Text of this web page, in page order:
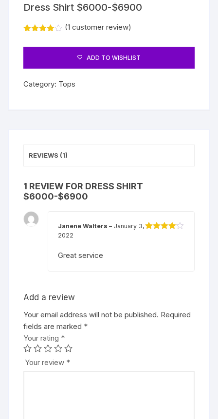
Dress Shirt $6000-$6900
4.00out
on
r rating
(1 customer review)
ADD TO WISHLIST
Category: Tops
REVIEWS (1)
1 REVIEW FOR DRESS SHIRT
$6000-$6900
Janene Walters– January 3,
2022
Great service
Add a review
Your email address will not be published. Required
fields are marked *
Your rating *
Your review *